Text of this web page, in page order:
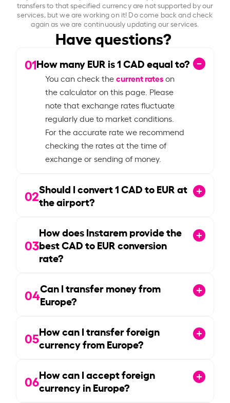
transfers to that specified currency are not supported by our
services, but we are working on it! Do come back and check
again as we are continuously updating our services.
Have questions?
01How many EUR is1CAD equal to?
You can check thecurrent rateson
the calculator on this page. Please
note that exchange rates fluctuate
regularly due to market conditions.
For the accurate rate we recommend
checking the rates at the time of
exchange or sending of money.
02Should I convert1CAD to EUR at
the airport?
03
How does Instarem provide the
best CAD to EUR conversion
rate?
04Can I transfer money from
Europe?
05How can I transfer foreign
currency from Europe?
06How can I accept foreign
currency in Europe?